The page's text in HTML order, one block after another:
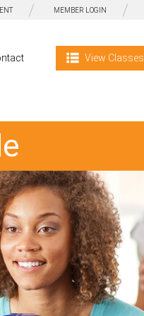
View Classes
MEMBER LOGIN